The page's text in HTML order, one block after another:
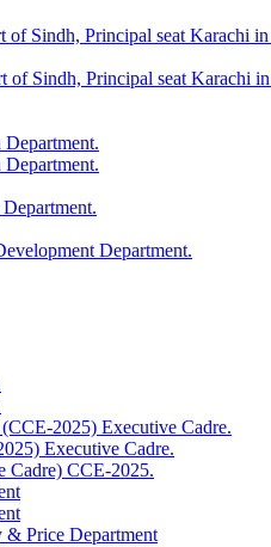
Sindh, Principal seat
Sindh, Principal seat Karachi
Department.
2025) Executive Cadre.
Executive Cadre.
Cadre) CCE-2025.
& Price Department